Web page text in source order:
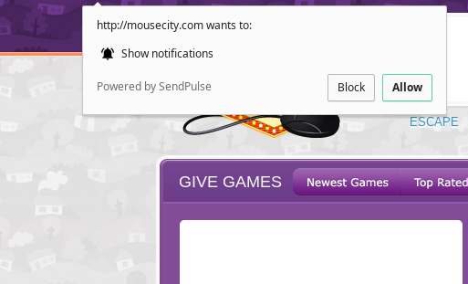
http://mousecity.com wants to:
Show notifications
Powered by SendPulse Block Allow
ESCAPE
GIVE GAMES